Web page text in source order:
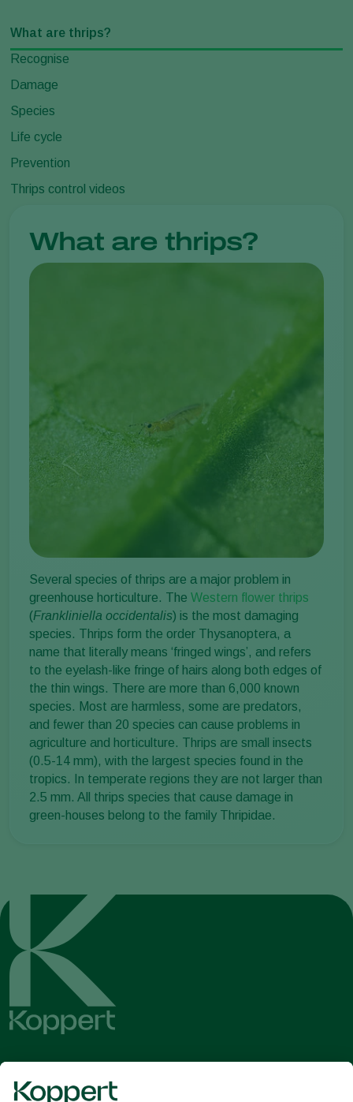
What are thrips?
Recognise
Damage
Species
Life cycle
Prevention
Thrips control videos
What are thrips?
Several species of thrips are a major problem in
greenhouse horticulture. The Western flower thrips
(Frankliniella occidentalis) is the most damaging
species. Thrips form the order Thysanoptera, a
name that literally means ‘fringed wings’, and refers
to the eyelash-like fringe of hairs along both edges of
the thin wings. There are more than 6,000 known
species. Most are harmless, some are predators,
and fewer than 20 species can cause problems in
agriculture and horticulture. Thrips are small insects
(0.5-14 mm), with the largest species found in the
tropics. In temperate regions they are not larger than
2.5 mm. All thrips species that cause damage in
green-houses belong to the family Thripidae.
Get the latest news and